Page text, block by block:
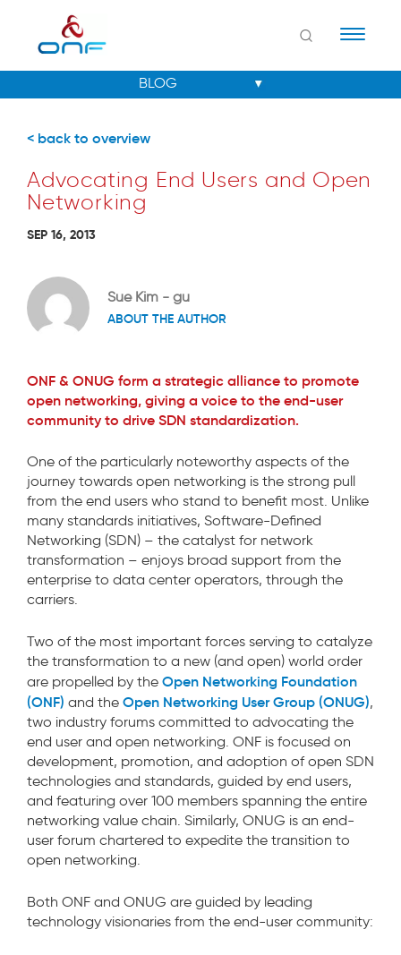
< back to overview
Advocating End Users and Open
Networking
SEP 16, 2013
Sue Kim - gu
ABOUT THE AUTHOR
ONF & ONUG form a strategic alliance to promote
open networking, giving a voice to the end-user
community to drive SDN standardization.
One of the particularly noteworthy aspects of the
journey towards open networking is the strong pull
from the end users who stand to benefit most. Unlike
many standards initiatives, Software-Defined
Networking (SDN) – the catalyst for network
transformation – enjoys broad support from the
enterprise to data center operators, through the
carriers.
Two of the most important forces serving to catalyze
the transformation to a new (and open) world order
are propelled by the Open Networking Foundation
(ONF) and the Open Networking User Group (ONUG),
two industry forums committed to advocating the
end user and open networking. ONF is focused on
development, promotion, and adoption of open SDN
technologies and standards, guided by end users,
and featuring over 100 members spanning the entire
networking value chain. Similarly, ONUG is an end-
user forum chartered to expedite the transition to
open networking.
Both ONF and ONUG are guided by leading
technology visionaries from the end-user community: